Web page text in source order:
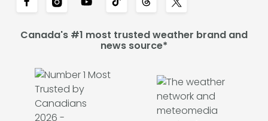
Canada's #1 most trusted weather brand and
news source*